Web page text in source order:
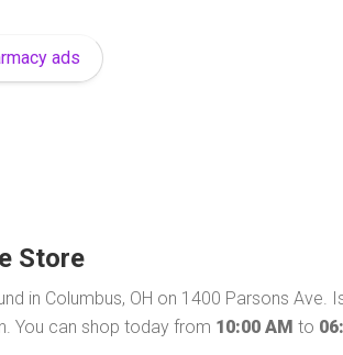
ads
Store
in Columbus, OH on 1400 Parsons Ave.
You can shop today from 10:00 AM to